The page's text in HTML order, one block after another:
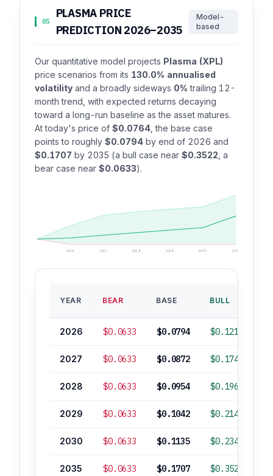
05
PLASMA PRICE
PREDICTION 2026–2035
Model-
based
Our quantitative model projects Plasma (XPL)
price scenarios from its 130.0% annualised
volatility and a broadly sideways 0% trailing 12-
month trend, with expected returns decaying
toward a long-run baseline as the asset matures.
At today's price of $0.0764 , the base case
points to roughly $0.0794 by end of 2026 and
$0.1707 by 2035 (a bull case near $0.3522 , a
bear case near $0.0633).
2026 2027 2028 2029 2030 2035
YEAR BEAR BASE BULL
2026 $0.0633 $0.0794 $0.1216
2027 $0.0633 $0.0872 $0.1743
2028 $0.0633 $0.0954 $0.1968
2029 $0.0633 $0.1042 $0.2149
2030 $0.0633 $0.1135 $0.2341
2035 $0.0633 $0.1707 $0.3522